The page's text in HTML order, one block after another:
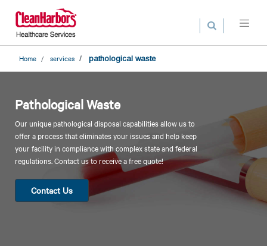
Home services pathological waste
Pathological Waste
Our unique pathological disposal capabilities allow us to
offer a process that eliminates your issues and help keep
your facility in compliance with complex state and federal
regulations. Contact us to receive a free quote!
Contact Us